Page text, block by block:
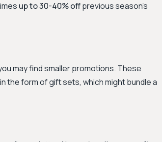
up to 30-40% offprevious season's
may find smaller promotions. These
the form of gift sets, which might bundle a